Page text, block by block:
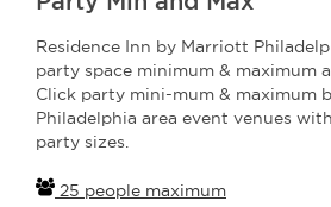
Residence Inn by Marriott
party space minimum & maximum
Click party mini-mum & maximum
Philadelphia area event venues
party sizes.
25 people maximum